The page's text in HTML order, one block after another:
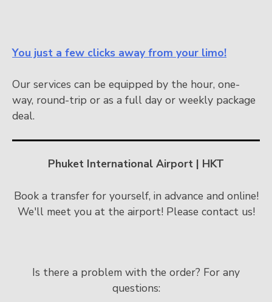
You just a few clicks away from your limo!
Our services can be equipped by the hour, one-
way, round-trip or as a full day or weekly package
deal.
Phuket International Airport | HKT
Book a transfer for yourself, in advance and online!
We'll meet you at the airport! Please contact us!
Is there a problem with the order? For any
questions: